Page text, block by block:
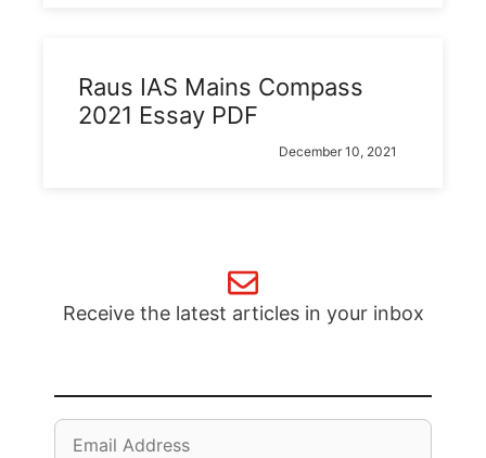
Raus IAS Mains Compass
2021 Essay PDF
December 10, 2021
Receive the latest articles in your inbox
Email